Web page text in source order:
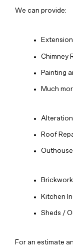
We can provide:
Chimney
Painting
Much
Roof
Kitchen
Sheds /
For an estimate